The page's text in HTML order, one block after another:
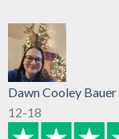
Dawn Cooley Bauer
12-18